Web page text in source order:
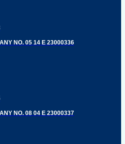
NO. 05 14 E 23000336
NO. 08 04 E 23000337